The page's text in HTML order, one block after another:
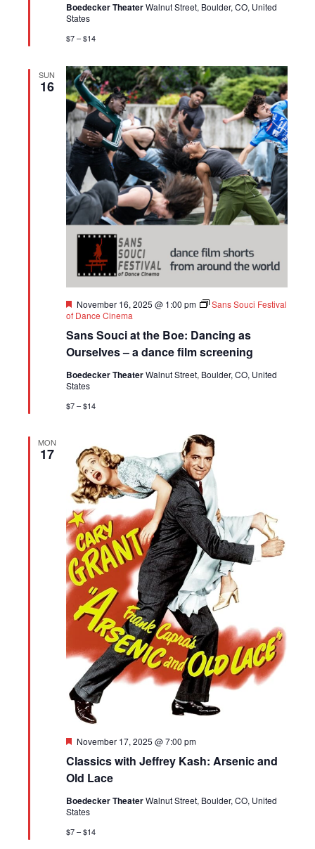
Boedecker TheaterWalnut Street, Boulder, CO, United
States
$7 – $14
SUN
16
Sans Souci at the Boe: Dancing as
Ourselves – a dance film screening
Featured
November 16, 2025 @ 1:00 pm
Sans Souci Festival
of Dance Cinema
Boedecker TheaterWalnut Street, Boulder, CO, United
States
$7 – $14
MON
17
Classics with Jeffrey Kash: Arsenic and
Old Lace
Featured
November 17, 2025 @ 7:00 pm
Boedecker TheaterWalnut Street, Boulder, CO, United
States
$7 – $14